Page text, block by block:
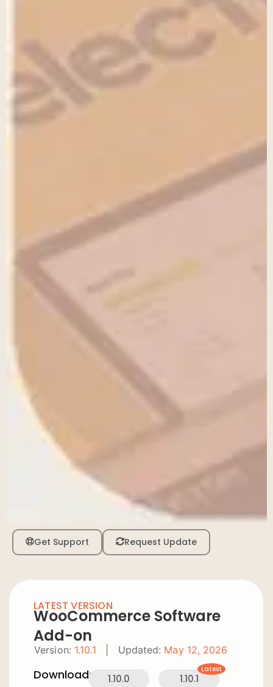
Get Support Request Update
LATEST VERSION
WooCommerce Software
Add-on
Version: 1.10.1 Updated: May 12, 2026
Downloads: 1.10.0 1.10.1
Latest